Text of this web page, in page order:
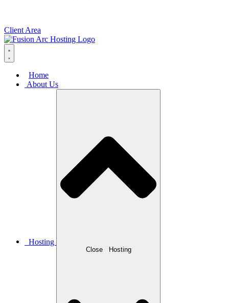
Client Area
Home
About Us
Hosting
Close Hosting